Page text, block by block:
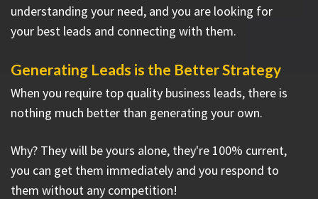
understanding your need, and you are looking for
your best leads and connecting with them.
Generating Leads is the Better Strategy
When you require top quality business leads, there is
nothing much better than generating your own.
Why? They will be yours alone, they're 100% current,
you can get them immediately and you respond to
them without any competition!